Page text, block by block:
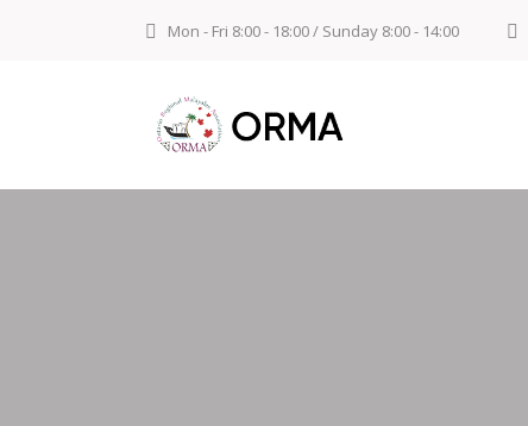
Mon - Fri 8:00 - 18:00 / Sunday 8:00 - 14:00